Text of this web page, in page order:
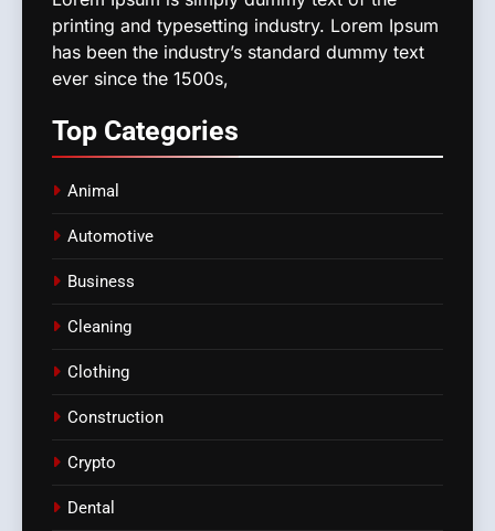
printing and typesetting industry. Lorem Ipsum
has been the industry’s standard dummy text
ever since the 1500s,
Top Categories
Animal
Automotive
Business
Cleaning
Clothing
Construction
Crypto
Dental